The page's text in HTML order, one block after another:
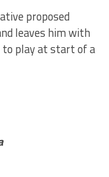
proposed
leaves him with
play at start of a